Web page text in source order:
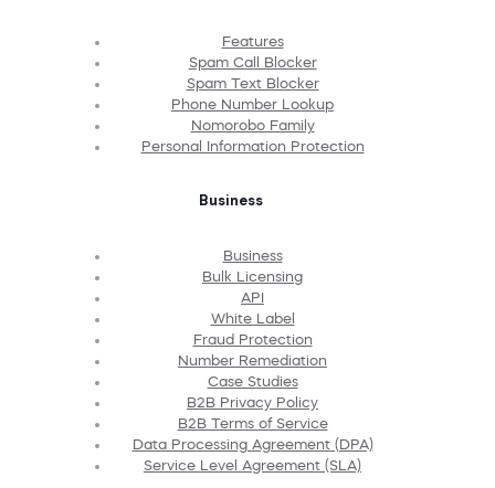
Features
Spam Call Blocker
Spam Text Blocker
Phone Number Lookup
Nomorobo Family
Personal Information Protection
Business
Business
Bulk Licensing
API
White Label
Fraud Protection
Number Remediation
Case Studies
B2B Privacy Policy
B2B Terms of Service
Data Processing Agreement (DPA)
Service Level Agreement (SLA)